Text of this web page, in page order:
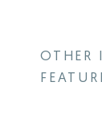
OTHER